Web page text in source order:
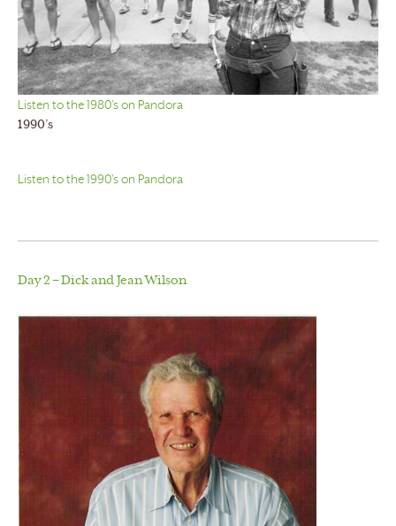
Listen to the 1980’s on Pandora
1990’s
Listen to the 1990’s on Pandora
Day 2 – Dick and Jean Wilson